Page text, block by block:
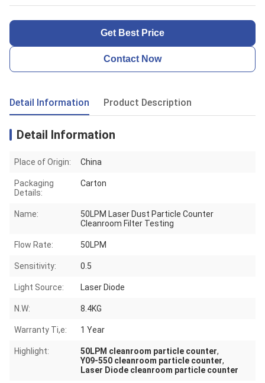
Get Best Price
Contact Now
Detail Information Product Description
Detail Information
Place of Origin: China
Packaging
Details:
Carton
Name:
50LPM Laser Dust Particle Counter
Cleanroom Filter Testing
Flow Rate: 50LPM
Sensitivity: 0.5
Light Source: Laser Diode
N.W: 8.4KG
Warranty Ti,e: 1 Year
Highlight: 50LPM cleanroom particle counter,
Y09-550 cleanroom particle counter,
Laser Diode cleanroom particle counter